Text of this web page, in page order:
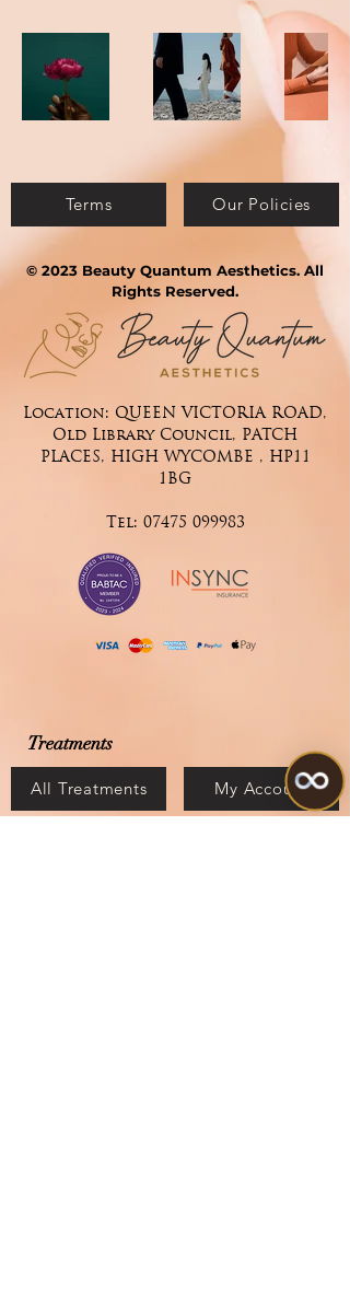
Terms Our Policies
© 2023 Beauty Quantum Aesthetics. All
Rights Reserved.
Location: QUEEN VICTORIA ROAD,
Old Library Council, PATCH
PLACES, HIGH WYCOMBE , HP11
1BG
Tel: 07475 099983
Treatments
All Treatments My Account